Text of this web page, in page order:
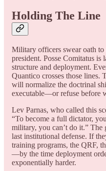
Holding The Line
Military officers swear oath
president. Posse Comitatus is
structure and deployment.
Quantico crosses those lines.
will normalize the doctrinal
executable—or refuse before
Lev Parnas, who called this
“To become a full dictator,
military, you can’t do it.” The
last institutional defense. If
training programs, the QRF,
—by the time deployment
exponentially harder.